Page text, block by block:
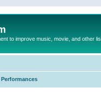
to improve music, movie, and other